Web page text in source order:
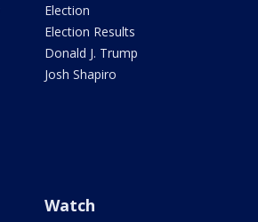
Election
Election Results
Donald J. Trump
Josh Shapiro
Watch